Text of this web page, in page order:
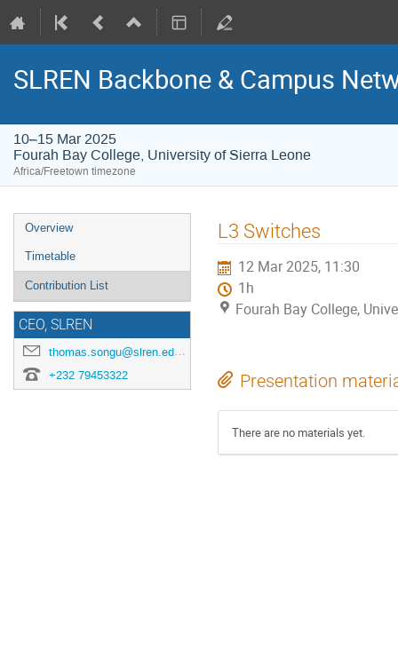
SLREN Backbone & Campus
10–15 Mar 2025
Fourah Bay College, University of Sierra Leone
Africa/Freetown timezone
Event
menu
Overview
Timetable
Contribution List
CEO, SLREN
thomas.songu@slren.edu.sl
+232 79453322
L3 Switches
12 Mar 2025, 11:30
1h
Fourah Bay College,
Presentation
There are no materials yet.